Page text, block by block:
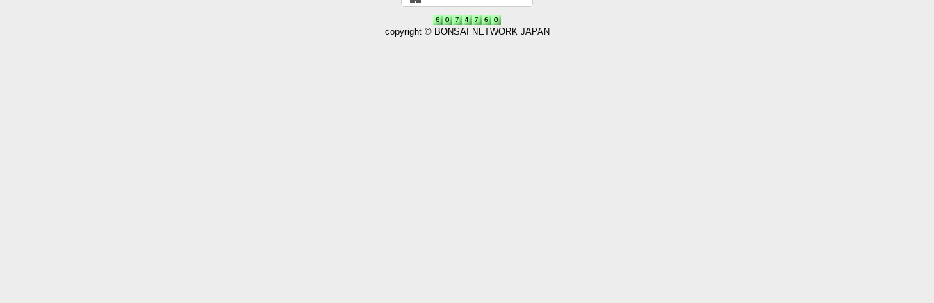
copyright © BONSAI NETWORK JAPAN